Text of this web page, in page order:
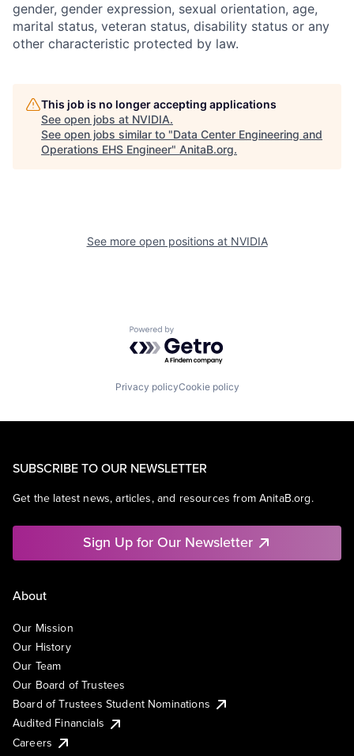
gender, gender expression, sexual orientation, age,
marital status, veteran status, disability status or any
other characteristic protected by law.
This job is no longer accepting applications
See open jobs at NVIDIA.
See open jobs similar to "Data Center Engineering and
Operations EHS Engineer" AnitaB.org.
See more open positions at NVIDIA
Powered by Getro.com
Privacy policyCookie policy
SUBSCRIBE TO OUR NEWSLETTER
Get the latest news, articles, and resources from AnitaB.org.
Sign Up for Our Newsletter
About
Our Mission
Our History
Our Team
Our Board of Trustees
Board of Trustees Student Nominations
Audited Financials
Careers